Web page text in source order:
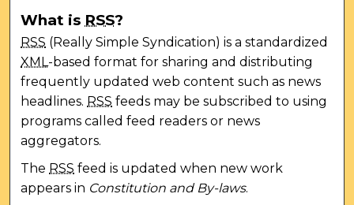
What is RSS?
RSS (Really Simple Syndication) is a standardized
XML-based format for sharing and distributing
frequently updated web content such as news
headlines. RSS feeds may be subscribed to using
programs called feed readers or news
aggregators.
The RSS feed is updated when new work
appears in Constitution and By-laws.